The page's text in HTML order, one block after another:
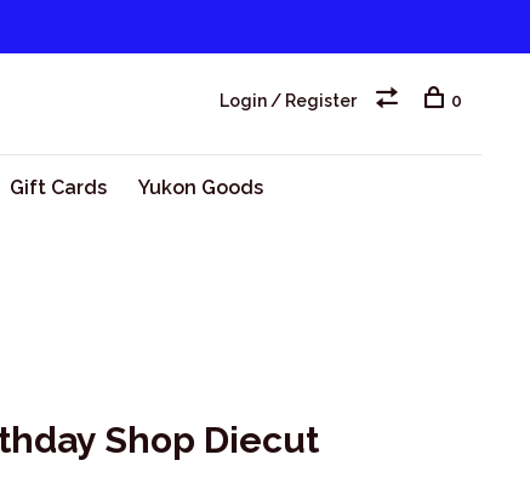
Gift Cards Yukon Goods
Login / Register 0
Shop Diecut